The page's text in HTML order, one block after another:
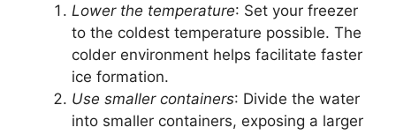
Lower the temperature: Set your freezer
to the coldest temperature possible. The
colder environment helps facilitate faster
ice formation.
Use smaller containers: Divide the water
into smaller containers, exposing a larger